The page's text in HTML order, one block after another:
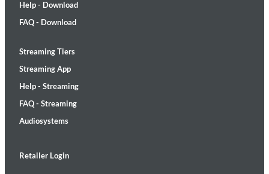
Help - Download
FAQ - Download
Streaming Tiers
Streaming App
Help - Streaming
FAQ - Streaming
Audiosystems
Retailer Login